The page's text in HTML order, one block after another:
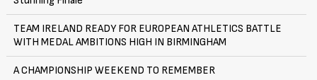
TEAM IRELAND READY FOR EUROPEAN ATHLETICS BATTLE
WITH MEDAL AMBITIONS HIGH IN BIRMINGHAM
A CHAMPIONSHIP WEEKEND TO REMEMBER